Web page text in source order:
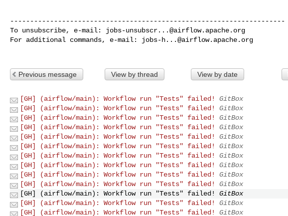
---------------------------------------------------------------------
To unsubscribe, e-mail: jobs-unsubscr...@airflow.apache.org
For additional commands, e-mail: jobs-h...@airflow.apache.org
Previous message View by thread View by date
[GH] (airflow/main): Workflow run "Tests" failed!
GitBox
[GH] (airflow/main): Workflow run "Tests" failed!
GitBox
[GH] (airflow/main): Workflow run "Tests" failed!
GitBox
[GH] (airflow/main): Workflow run "Tests" failed!
GitBox
[GH] (airflow/main): Workflow run "Tests" failed!
GitBox
[GH] (airflow/main): Workflow run "Tests" failed!
GitBox
[GH] (airflow/main): Workflow run "Tests" failed!
GitBox
[GH] (airflow/main): Workflow run "Tests" failed!
GitBox
[GH] (airflow/main): Workflow run "Tests" failed!
GitBox
[GH] (airflow/main): Workflow run "Tests" failed!
GitBox
[GH] (airflow/main): Workflow run "Tests" failed!
GitBox
[GH] (airflow/main): Workflow run "Tests" failed!
GitBox
[GH] (airflow/main): Workflow run "Tests" failed!
GitBox